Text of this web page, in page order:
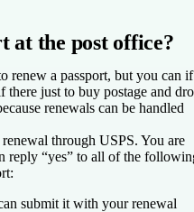
at the post office?
renew a passport, but you can if
just to buy postage and
renewals can be handled
through USPS. You are
reply “yes” to all of the
submit it with your renewal